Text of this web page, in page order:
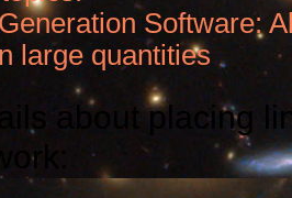
Software:
large quantities
about placing